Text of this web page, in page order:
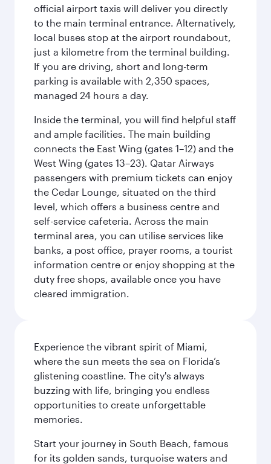
official airport taxis will deliver you directly
to the main terminal entrance. Alternatively,
local buses stop at the airport roundabout,
just a kilometre from the terminal building.
If you are driving, short and long-term
parking is available with 2,350 spaces,
managed 24 hours a day.
Inside the terminal, you will find helpful staff
and ample facilities. The main building
connects the East Wing (gates 1–12) and the
West Wing (gates 13–23). Qatar Airways
passengers with premium tickets can enjoy
the Cedar Lounge, situated on the third
level, which offers a business centre and
self-service cafeteria. Across the main
terminal area, you can utilise services like
banks, a post office, prayer rooms, a tourist
information centre or enjoy shopping at the
duty free shops, available once you have
cleared immigration.
Experience the vibrant spirit of Miami,
where the sun meets the sea on Florida’s
glistening coastline. The city's always
buzzing with life, bringing you endless
opportunities to create unforgettable
memories.
Start your journey in South Beach, famous
for its golden sands, turquoise waters and